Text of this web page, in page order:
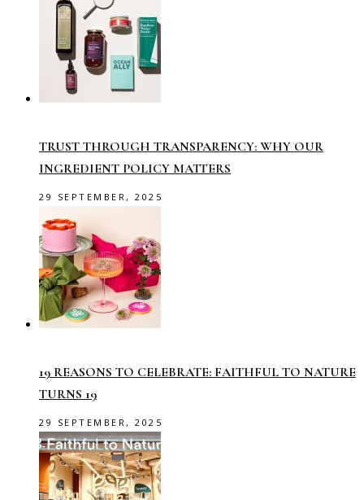
TRUST THROUGH TRANSPARENCY: WHY OUR
INGREDIENT POLICY MATTERS
29 SEPTEMBER, 2025
19 REASONS TO CELEBRATE: FAITHFUL TO NATURE
TURNS 19
29 SEPTEMBER, 2025